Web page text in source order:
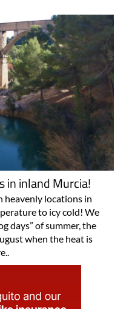
in inland Murcia!
locations in
to icy cold! We
days” of summer, the
when the heat is